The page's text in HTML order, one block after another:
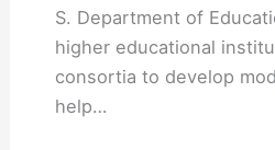
S. Department of
higher educational
consortia to develop
help…